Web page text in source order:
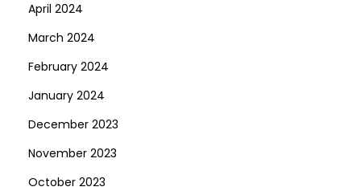
April 2024
March 2024
February 2024
January 2024
December 2023
November 2023
October 2023